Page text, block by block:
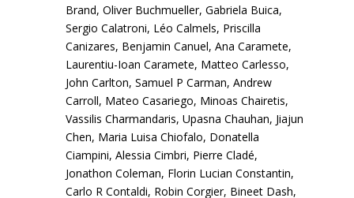
Brand, Oliver Buchmueller, Gabriela Buica,
Sergio Calatroni, Léo Calmels, Priscilla
Canizares, Benjamin Canuel, Ana Caramete,
Laurentiu-Ioan Caramete, Matteo Carlesso,
John Carlton, Samuel P Carman, Andrew
Carroll, Mateo Casariego, Minoas Chairetis,
Vassilis Charmandaris, Upasna Chauhan, Jiajun
Chen, Maria Luisa Chiofalo, Donatella
Ciampini, Alessia Cimbri, Pierre Cladé,
Jonathon Coleman, Florin Lucian Constantin,
Carlo R Contaldi, Robin Corgier, Bineet Dash,